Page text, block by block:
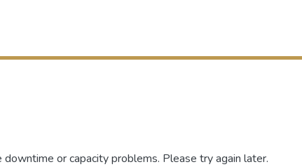
or capacity problems. Please try again later.